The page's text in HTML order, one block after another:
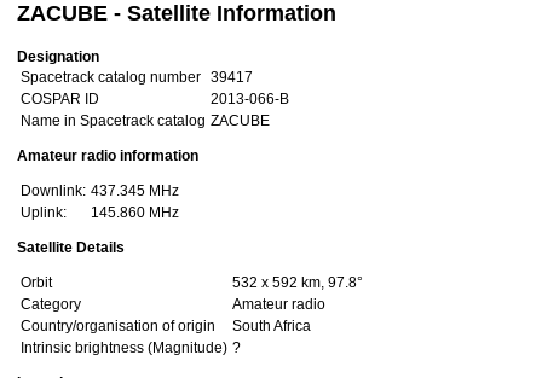
ZACUBE - Satellite Information
Designation
Spacetrack catalog number 39417
COSPAR ID
2013-066-B
Name in Spacetrack catalog ZACUBE
Amateur radio information
Downlink: 437.345 MHz
Uplink:
145.860 MHz
Satellite Details
Orbit
532 x 592 km, 97.8°
Category
Amateur radio
Country/organisation of origin
South Africa
Intrinsic brightness (Magnitude) ?